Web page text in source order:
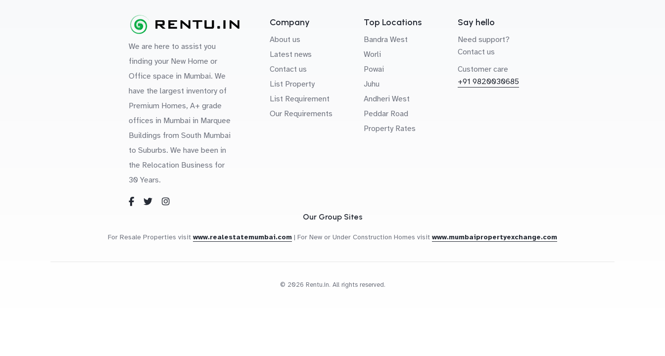
We are here to assist you
finding your New Home or
Office space in Mumbai. We
have the largest inventory of
Premium Homes, A+ grade
offices in Mumbai in Marquee
Buildings from South Mumbai
to Suburbs. We have been in
the Relocation Business for
30 Years.
Company
About us
Latest news
Contact us
List Property
List Requirement
Our Requirements
Top Locations
Bandra West
Worli
Powai
Juhu
Andheri West
Peddar Road
Property Rates
Say hello
Need support?
Contact us
Customer care
+91 9820030685
Our Group Sites
For Resale Properties visit www.realestatemumbai.com | For New or Under Construction Homes visit www.mumbaipropertyexchange.com
© 2026 Rentu.in. All rights reserved.